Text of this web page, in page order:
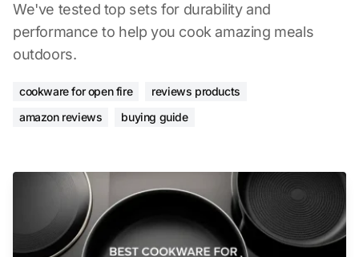
We've tested top sets for durability and
performance to help you cook amazing meals
outdoors.
cookware for open fire
reviews products
amazon reviews
buying guide